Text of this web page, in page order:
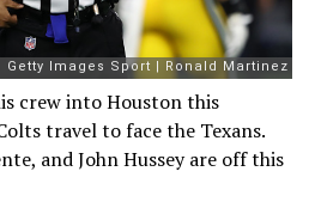
crew into Houston this
travel to face the Texans.
and John Hussey are off this